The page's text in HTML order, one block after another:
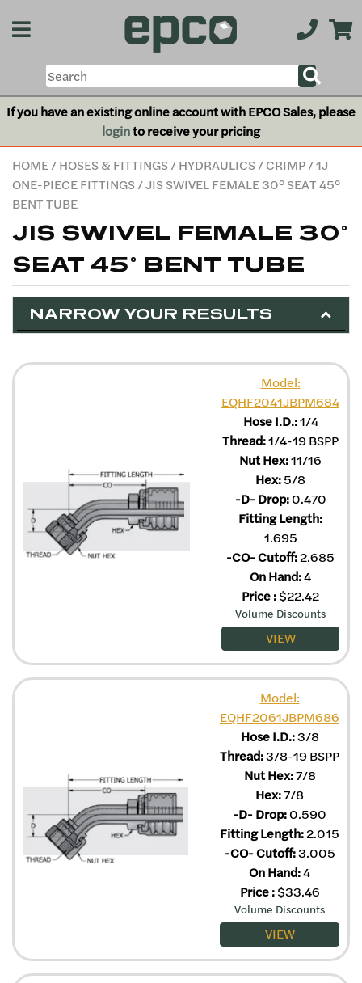
If you have an existing online account with EPCO Sales, please
loginto receive your pricing
HOME/HOSES & FITTINGS/HYDRAULICS/CRIMP/1J
ONE-PIECE FITTINGS/ JIS SWIVEL FEMALE 30° SEAT 45°
BENT TUBE
JIS SWIVEL FEMALE 30°
SEAT 45° BENT TUBE
NARROW YOUR RESULTS
Model:
EQHF2041JBPM684
Hose I.D.:1/4
Thread:1/4-19 BSPP
Nut Hex:11/16
Hex:5/8
-D- Drop:0.470
Fitting Length:
1.695
-CO- Cutoff:2.685
On Hand:4
Price:$22.42
Volume Discounts
VIEW
Model:
EQHF2061JBPM686
Hose I.D.:3/8
Thread:3/8-19 BSPP
Nut Hex:7/8
Hex:7/8
-D- Drop:0.590
Fitting Length:2.015
-CO- Cutoff:3.005
On Hand:4
Price: $33.46
Volume Discounts
VIEW